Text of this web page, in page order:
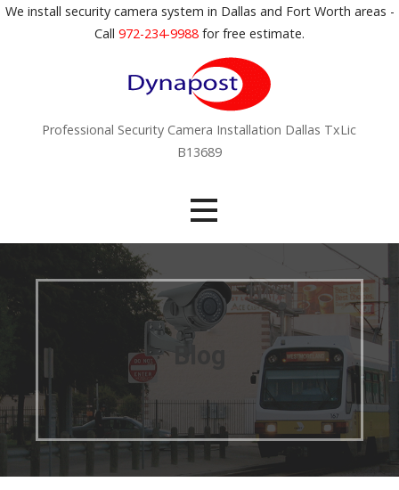
SWe install security camera system in Dallas and Fort Worth areas -
Call 972-234-9988 for free estimate.
Professional Security Camera Installation Dallas TxLic
B13689
Blog